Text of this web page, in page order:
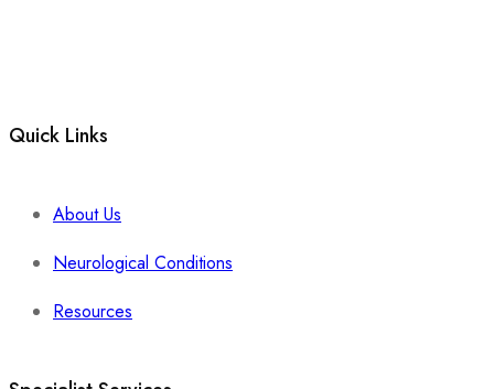
Quick Links
About Us
Neurological Conditions
Resources